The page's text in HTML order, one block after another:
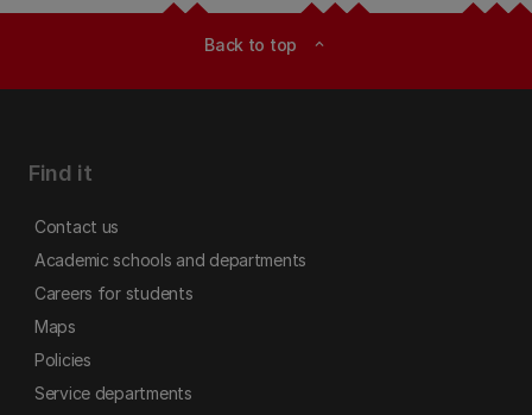
Back to top expand_less
Find it
Contact us
Academic schools and departments
Careers for students
Maps
Policies
Service departments